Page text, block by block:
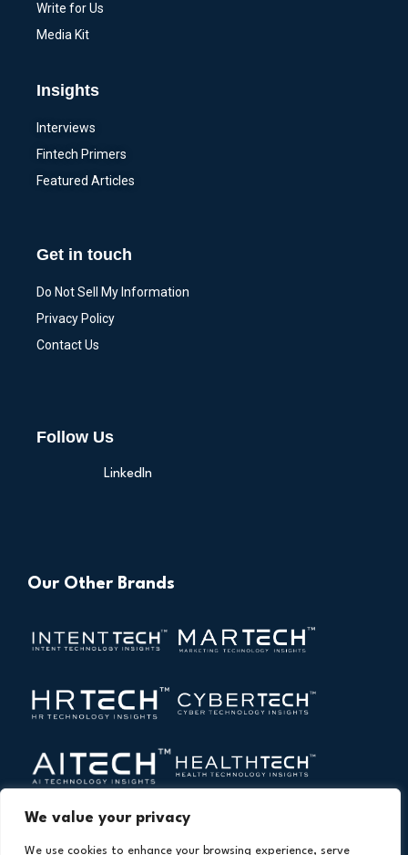
We value your privacy
We use cookies to enhance your browsing experience, serve
Write for Us
Media Kit
Insights
Interviews
Fintech Primers
Featured Articles
Get in touch
Do Not Sell My Information
Privacy Policy
Contact Us
Follow Us
LinkedIn
Our Other Brands